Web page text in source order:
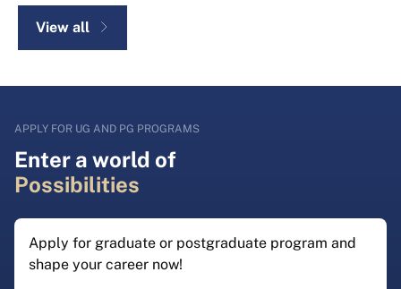
View all
APPLY FOR UG AND PG PROGRAMS
Enter a world of
Possibilities
Apply for graduate or postgraduate program and
shape your career now!